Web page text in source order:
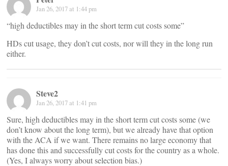
Jan 26, 2017 at 1:44 pm
“high deductibles may in the short term cut costs some”
HDs cut usage, they don’t cut costs, nor will they in the long run
either.
Steve2
Jan 26, 2017 at 1:41 pm
Sure, high deductibles may in the short term cut costs some (we
don’t know about the long term), but we already have that option
with the ACA if we want. There remains no large economy that
has done this and successfully cut costs for the country as a whole.
(Yes, I always worry about selection bias.)